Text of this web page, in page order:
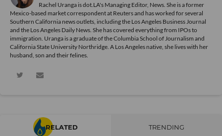
Rachel Uranga is dot.LA's Managing Editor, News. She is a former
Mexico-based market correspondent at Reuters and has worked for several
Southern California news outlets, including the Los Angeles Business Journal
and the Los Angeles Daily News. She has covered everything from IPOs to
immigration. Uranga is a graduate of the Columbia School of Journalism and
California State University Northridge. A Los Angeles native, she lives with her
husband, son and their felines.
RELATED TRENDING